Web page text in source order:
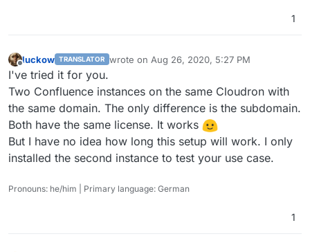
1
Offline
luckow TRANSLATOR wrote on Aug 26, 2020, 5:27 PM
last edited by
I've tried it for you.
Two Confluence instances on the same Cloudron with
the same domain. The only difference is the subdomain.
Both have the same license. It works
But I have no idea how long this setup will work. I only
installed the second instance to test your use case.
Pronouns: he/him | Primary language: German
1